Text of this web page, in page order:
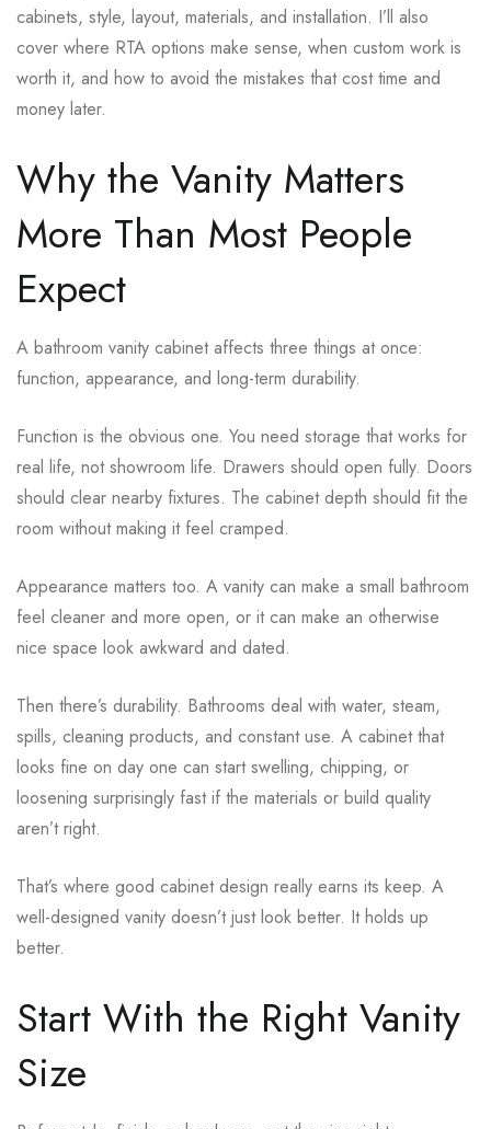
cabinets, style, layout, materials, and installation. I’ll also
cover where RTA options make sense, when custom work is
worth it, and how to avoid the mistakes that cost time and
money later.
Why the Vanity Matters
More Than Most People
Expect
A bathroom vanity cabinet affects three things at once:
function, appearance, and long-term durability.
Function is the obvious one. You need storage that works for
real life, not showroom life. Drawers should open fully. Doors
should clear nearby fixtures. The cabinet depth should fit the
room without making it feel cramped.
Appearance matters too. A vanity can make a small bathroom
feel cleaner and more open, or it can make an otherwise
nice space look awkward and dated.
Then there’s durability. Bathrooms deal with water, steam,
spills, cleaning products, and constant use. A cabinet that
looks fine on day one can start swelling, chipping, or
loosening surprisingly fast if the materials or build quality
aren’t right.
That’s where good cabinet design really earns its keep. A
well-designed vanity doesn’t just look better. It holds up
better.
Start With the Right Vanity
Size